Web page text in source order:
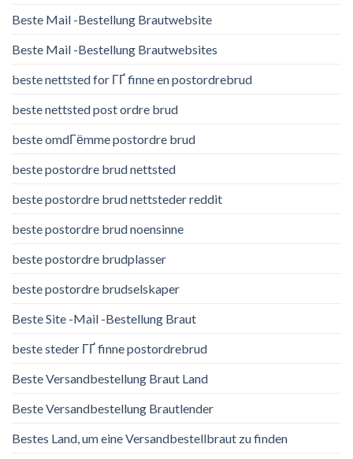
Beste Mail -Bestellung Brautwebsite
Beste Mail -Bestellung Brautwebsites
beste nettsted for ГҐ finne en postordrebrud
beste nettsted post ordre brud
beste omdГёmme postordre brud
beste postordre brud nettsted
beste postordre brud nettsteder reddit
beste postordre brud noensinne
beste postordre brudplasser
beste postordre brudselskaper
Beste Site -Mail -Bestellung Braut
beste steder ГҐ finne postordrebrud
Beste Versandbestellung Braut Land
Beste Versandbestellung Brautlender
Bestes Land, um eine Versandbestellbraut zu finden